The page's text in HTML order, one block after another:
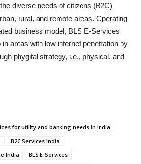
diverse needs of citizens (B2C)
rural, and remote areas. Operating
business model, BLS E-Services
in areas with low internet penetration by
phygital strategy, i.e., physical, and
for utility and banking needs in India
B2C Services India
India
BLS E-Services